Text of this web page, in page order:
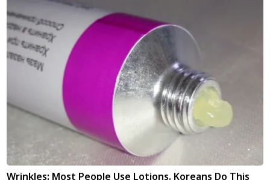
Wrinkles: Most People Use Lotions. Koreans Do This